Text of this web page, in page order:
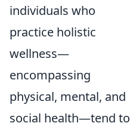
individuals who
practice holistic
wellness—
encompassing
physical, mental, and
social health—tend to